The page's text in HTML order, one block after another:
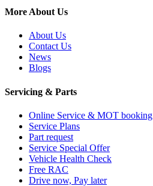
More About Us
About Us
Contact Us
News
Blogs
Servicing & Parts
Online Service & MOT booking
Service Plans
Part request
Service Special Offer
Vehicle Health Check
Free RAC
Drive now, Pay later